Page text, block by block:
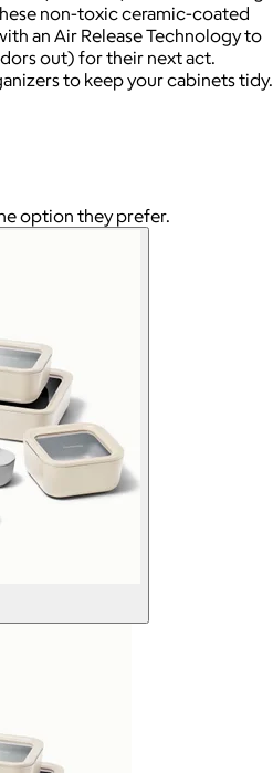
non-toxic ceramic-coated
an Air Release Technology to
out) for their next act.
to keep your cabinets tidy.
option they prefer.